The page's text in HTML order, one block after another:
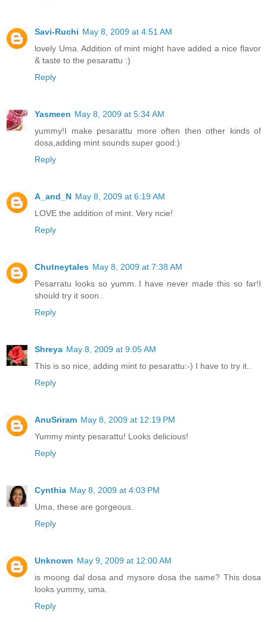
Savi-Ruchi May 8, 2009 at 4:51 AM
lovely Uma. Addition of mint might have added a nice flavor
& taste to the pesarattu :)
Reply
Yasmeen May 8, 2009 at 5:34 AM
yummy!I make pesarattu more often then other kinds of
dosa,adding mint sounds super good:)
Reply
A_and_N May 8, 2009 at 6:19 AM
LOVE the addition of mint. Very ncie!
Reply
Chutneytales May 8, 2009 at 7:38 AM
Pesarratu looks so yumm..I have never made this so far!I
should try it soon..
Reply
Shreya May 8, 2009 at 9:05 AM
This is so nice, adding mint to pesarattu:-) I have to try it..
Reply
AnuSriram May 8, 2009 at 12:19 PM
Yummy minty pesarattu! Looks delicious!
Reply
Cynthia May 8, 2009 at 4:03 PM
Uma, these are gorgeous.
Reply
Unknown May 9, 2009 at 12:00 AM
is moong dal dosa and mysore dosa the same? This dosa
looks yummy, uma.
Reply